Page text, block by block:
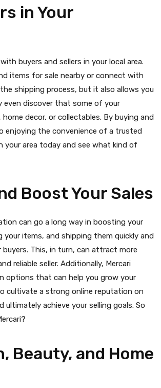
in Your
buyers and sellers in your local area.
items for sale nearby or connect with
shipping process, but it also allows you
even discover that some of your
decor, or collectables. By buying and
enjoying the convenience of a trusted
your area today and see what kind of
Boost Your Sales
can go a long way in boosting your
your items, and shipping them quickly and
This, in turn, can attract more
reliable seller. Additionally, Mercari
options that can help you grow your
cultivate a strong online reputation on
ultimately achieve your selling goals. So
Beauty, and Home